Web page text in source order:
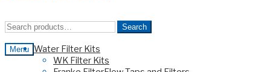
Search
Search
Menu Water Filter Kits
WK Filter Kits